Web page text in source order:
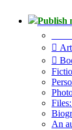
Publish
An